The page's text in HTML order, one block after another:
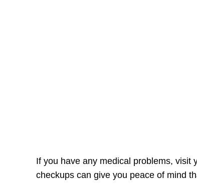
If you have any medical problems, visit
checkups can give you peace of mind